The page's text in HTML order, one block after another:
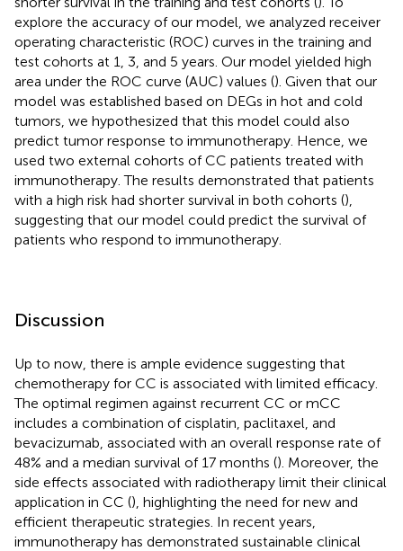
explore the accuracy of our model, we analyzed receiver
operating characteristic (ROC) curves in the training and
test cohorts at 1, 3, and 5 years. Our model yielded high
area under the ROC curve (AUC) values (). Given that our
model was established based on DEGs in hot and cold
tumors, we hypothesized that this model could also
predict tumor response to immunotherapy. Hence, we
used two external cohorts of CC patients treated with
immunotherapy. The results demonstrated that patients
with a high risk had shorter survival in both cohorts (),
suggesting that our model could predict the survival of
patients who respond to immunotherapy.
Discussion
Up to now, there is ample evidence suggesting that
chemotherapy for CC is associated with limited efficacy.
The optimal regimen against recurrent CC or mCC
includes a combination of cisplatin, paclitaxel, and
bevacizumab, associated with an overall response rate of
48% and a median survival of 17 months (). Moreover, the
side effects associated with radiotherapy limit their clinical
application in CC (), highlighting the need for new and
efficient therapeutic strategies. In recent years,
immunotherapy has demonstrated sustainable clinical